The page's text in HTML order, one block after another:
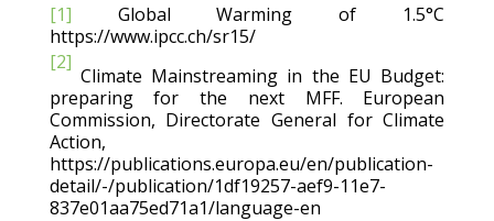
[1] Global Warming of 1.5°C
https://www.ipcc.ch/sr15/
[2]
Climate Mainstreaming in the EU Budget:
preparing for the next MFF. European
Commission, Directorate General for Climate
Action,
https://publications.europa.eu/en/publication-
detail/-/publication/1df19257-aef9-11e7-
837e01aa75ed71a1/language-en